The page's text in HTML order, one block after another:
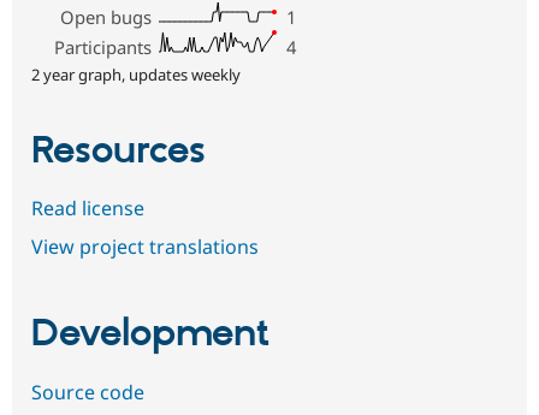
Open bugs
1
Participants
4
2 year graph, updates weekly
Resources
Read license
View project translations
Development
Source code